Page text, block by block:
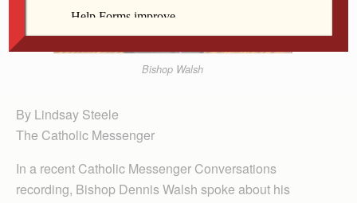
Bishop Walsh
By Lindsay Steele
The Catholic Messenger
In a recent Catholic Messenger Conversations
recording, Bishop Dennis Walsh spoke about his